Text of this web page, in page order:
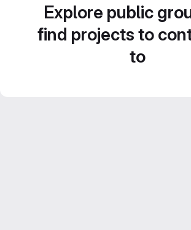
Explore public
find projects to
to